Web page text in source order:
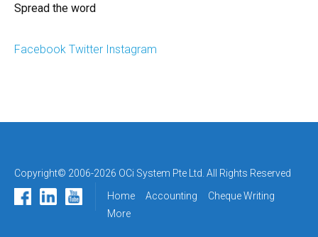
Spread the word
Facebook Twitter Instagram
Copyright© 2006-2026 OCi System Pte Ltd. All Rights Reserved
Home Accounting
Cheque Writing
More